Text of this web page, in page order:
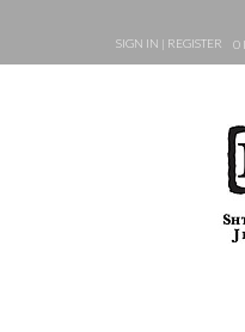
content
SIGN IN | REGISTER 0